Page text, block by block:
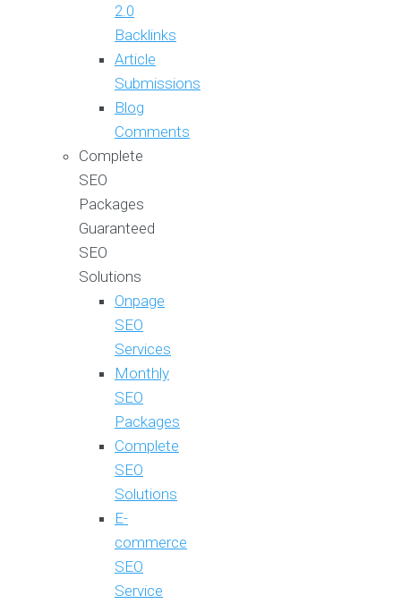
2.0
Backlinks
Article
Submissions
Blog
Comments
Complete
SEO
Packages
Guaranteed
SEO
Solutions
Onpage
SEO
Services
Monthly
SEO
Packages
Complete
SEO
Solutions
E-
commerce
SEO
Service